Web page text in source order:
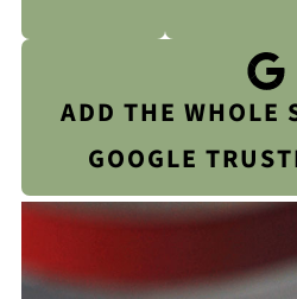
ADD THE WHOLE
GOOGLE